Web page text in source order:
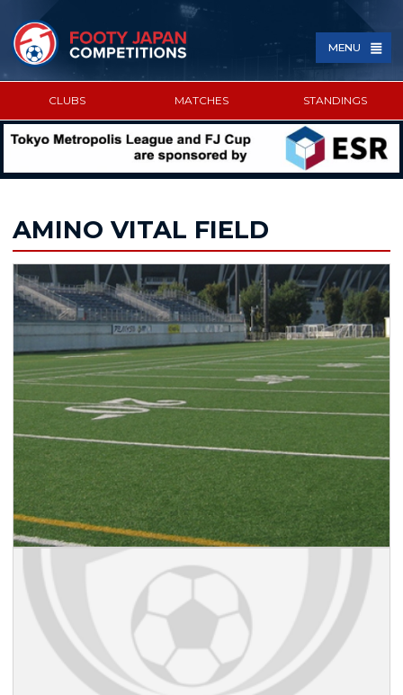
MENU
CLUBS MATCHES STANDINGS
AMINO VITAL FIELD